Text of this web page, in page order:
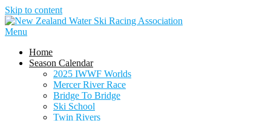
Skip to content
Menu
Home
Season Calendar
2025 IWWF Worlds
Mercer River Race
Bridge To Bridge
Ski School
Twin Rivers